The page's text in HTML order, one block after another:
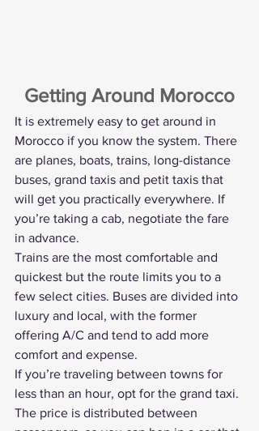
Getting Around Morocco
It is extremely easy to get around in
Morocco if you know the system. There
are planes, boats, trains, long-distance
buses, grand taxis and petit taxis that
will get you practically everywhere. If
you’re taking a cab, negotiate the fare
in advance.
Trains are the most comfortable and
quickest but the route limits you to a
few select cities. Buses are divided into
luxury and local, with the former
offering A/C and tend to add more
comfort and expense.
If you’re traveling between towns for
less than an hour, opt for the grand taxi.
The price is distributed between